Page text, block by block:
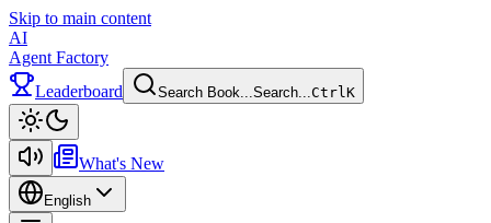
Skip to main content
AI
Agent Factory
Leaderboard
Search Book...Search...CtrlK
What's New
English